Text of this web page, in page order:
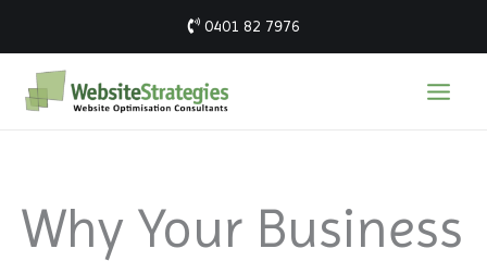
content
0401 82 7976
Why Your Business